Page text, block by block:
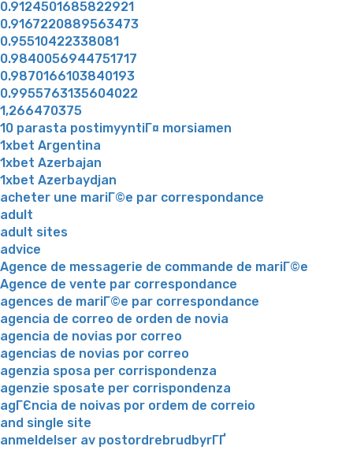
0.9124501685822921
0.9167220889563473
0.95510422338081
0.9840056944751717
0.9870166103840193
0.9955763135604022
1,266470375
10 parasta postimyyntiГ¤ morsiamen
1xbet Argentina
1xbet Azerbajan
1xbet Azerbaydjan
acheter une mariГ©e par correspondance
adult
adult sites
advice
Agence de messagerie de commande de mariГ©e
Agence de vente par correspondance
agences de mariГ©e par correspondance
agencia de correo de orden de novia
agencia de novias por correo
agencias de novias por correo
agenzia sposa per corrispondenza
agenzie sposate per corrispondenza
agГЄncia de noivas por ordem de correio
and single site
anmeldelser av postordrebrudbyrГҐ